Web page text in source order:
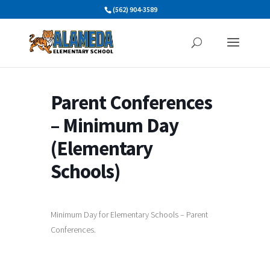
to
(562) 904-3589
Parent Conferences
– Minimum Day
(Elementary
Schools)
Minimum Day for Elementary Schools – Parent
Conferences.